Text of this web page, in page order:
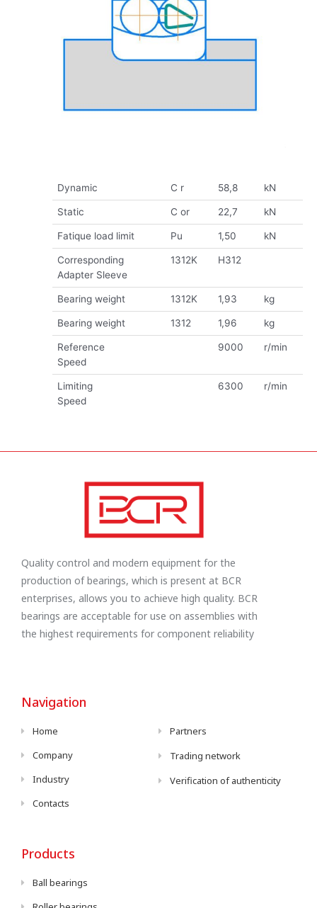
Dynamic C r 58,8 kN
Static C or 22,7 kN
Fatique load limit Pu 1,50 kN
Corresponding
Adapter Sleeve
1312K H312
Bearing weight 1312K 1,93 kg
Bearing weight 1312 1,96 kg
Reference
Speed
9000 r/min
Limiting
Speed
6300 r/min
Quality control and modern equipment for the
production of bearings, which is present at BCR
enterprises, allows you to achieve high quality. BCR
bearings are acceptable for use on assemblies with
the highest requirements for component reliability
Navigation
Home
Company
Industry
Contacts
Partners
Trading network
Verification of authenticity
Products
Ball bearings